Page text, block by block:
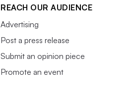
REACH OUR AUDIENCE
Advertising
Post a press release
Submit an opinion piece
Promote an event